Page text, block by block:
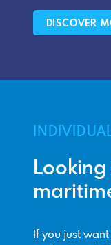
DISCOVER
If you just